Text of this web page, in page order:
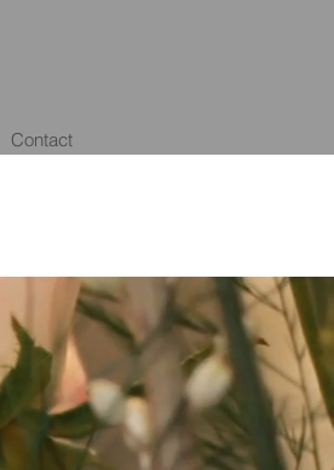
Contact